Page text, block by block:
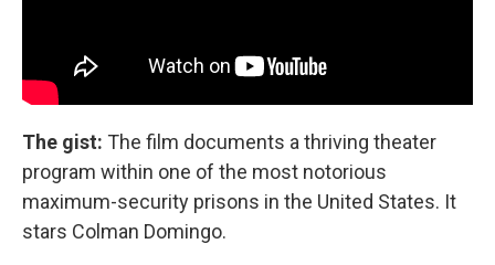
The gist: The film documents a thriving theater
program within one of the most notorious
maximum-security prisons in the United States. It
stars Colman Domingo.